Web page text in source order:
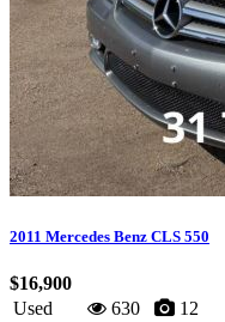
2011 Mercedes Benz CLS 550
$16,900
Used
630 12